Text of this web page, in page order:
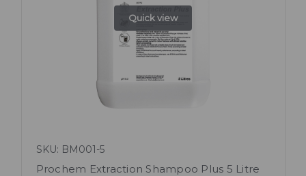
Quick view
SKU: BM001-5
Prochem Extraction Shampoo Plus 5 Litre